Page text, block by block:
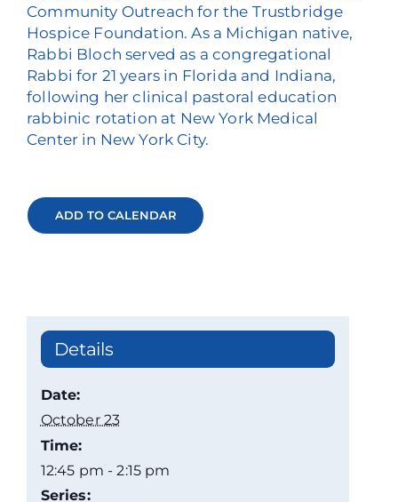
Community Outreach for the Trustbridge
Hospice Foundation. As a Michigan native,
Rabbi Bloch served as a congregational
Rabbi for 21 years in Florida and Indiana,
following her clinical pastoral education
rabbinic rotation at New York Medical
Center in New York City.
ADD TO CALENDAR
Details
Date:
October 23
Time:
12:45 pm - 2:15 pm
Series: